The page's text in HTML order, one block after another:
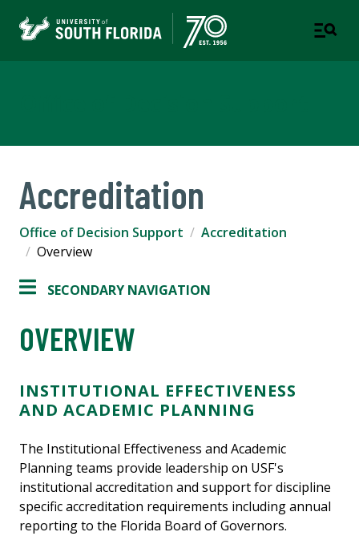
Accreditation
Office of Decision Support
Accreditation
Overview
SECONDARY NAVIGATION
OVERVIEW
INSTITUTIONAL EFFECTIVENESS
AND ACADEMIC PLANNING
The Institutional Effectiveness and Academic
Planning teams provide leadership on USF's
institutional accreditation and support for discipline
specific accreditation requirements including annual
reporting to the Florida Board of Governors.